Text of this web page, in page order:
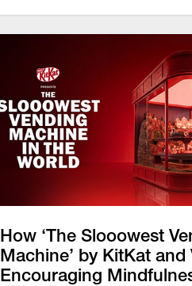
How ‘The Slooowest
Machine’ by KitKat and
Encouraging